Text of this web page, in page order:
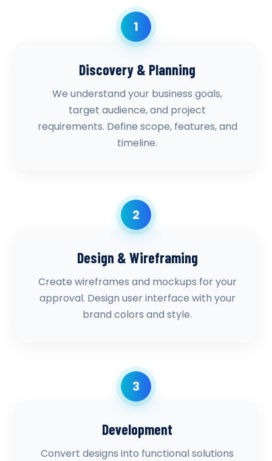
1
Discovery & Planning
We understand your business goals,
target audience, and project
requirements. Define scope, features, and
timeline.
2
Design & Wireframing
Create wireframes and mockups for your
approval. Design user interface with your
brand colors and style.
3
Development
Convert designs into functional solutions